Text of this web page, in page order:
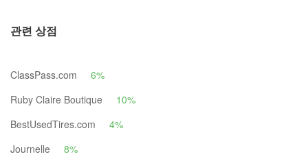
관련 상점
ClassPass.com
6%
Ruby Claire Boutique
10%
BestUsedTires.com
4%
Journelle
8%